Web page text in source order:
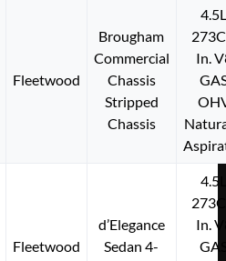
Fleetwood
Brougham
Commercial
Chassis
Stripped
Chassis
In.
Fleetwood
d’Elegance
Sedan 4-
In.